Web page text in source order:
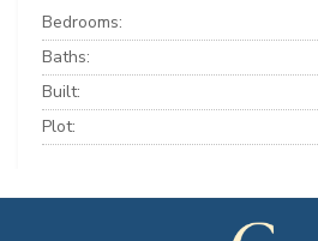
Bedrooms:
Baths:
Built:
Plot: